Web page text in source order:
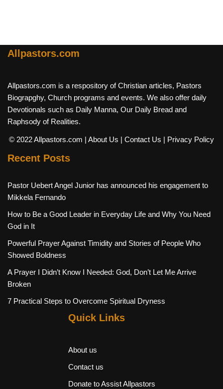
Allpastors.com
Allpastors.com is a respository of Christian articles, Pastors
Biograpghy, Church programs and events. We also offer daily
Devotionals such as Daily Manna, Our Daily Bread and
Raphsody of Realities.
© 2022 Allpastors.com | About Us | Contact Us | Privacy Policy
Recent Posts
Pastor Uebert Angel Junior has announced his engagement to
Mikkela Fernando
How to Be a Good Leader in Everyday Life and Why You Need
God in It
Powerful Prayer Against Timidity and Stories of People Who
Showed Boldness
A Prayer I Didn’t Know I Needed: God, Don’t Let Me Arrive
Broken
7 Practical Steps to Overcome Spiritual Dryness
Quick Links
About us
Contact us
Donate to Assist Allpastors